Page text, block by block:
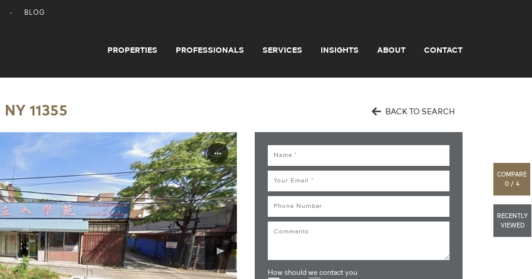
BLOG
PROPERTIES PROFESSIONALS SERVICES INSIGHTS ABOUT CONTACT
COMPARE
0 / 4
RECENTLY
VIEWED
11355 BACK TO SEARCH
▶
How should we contact you